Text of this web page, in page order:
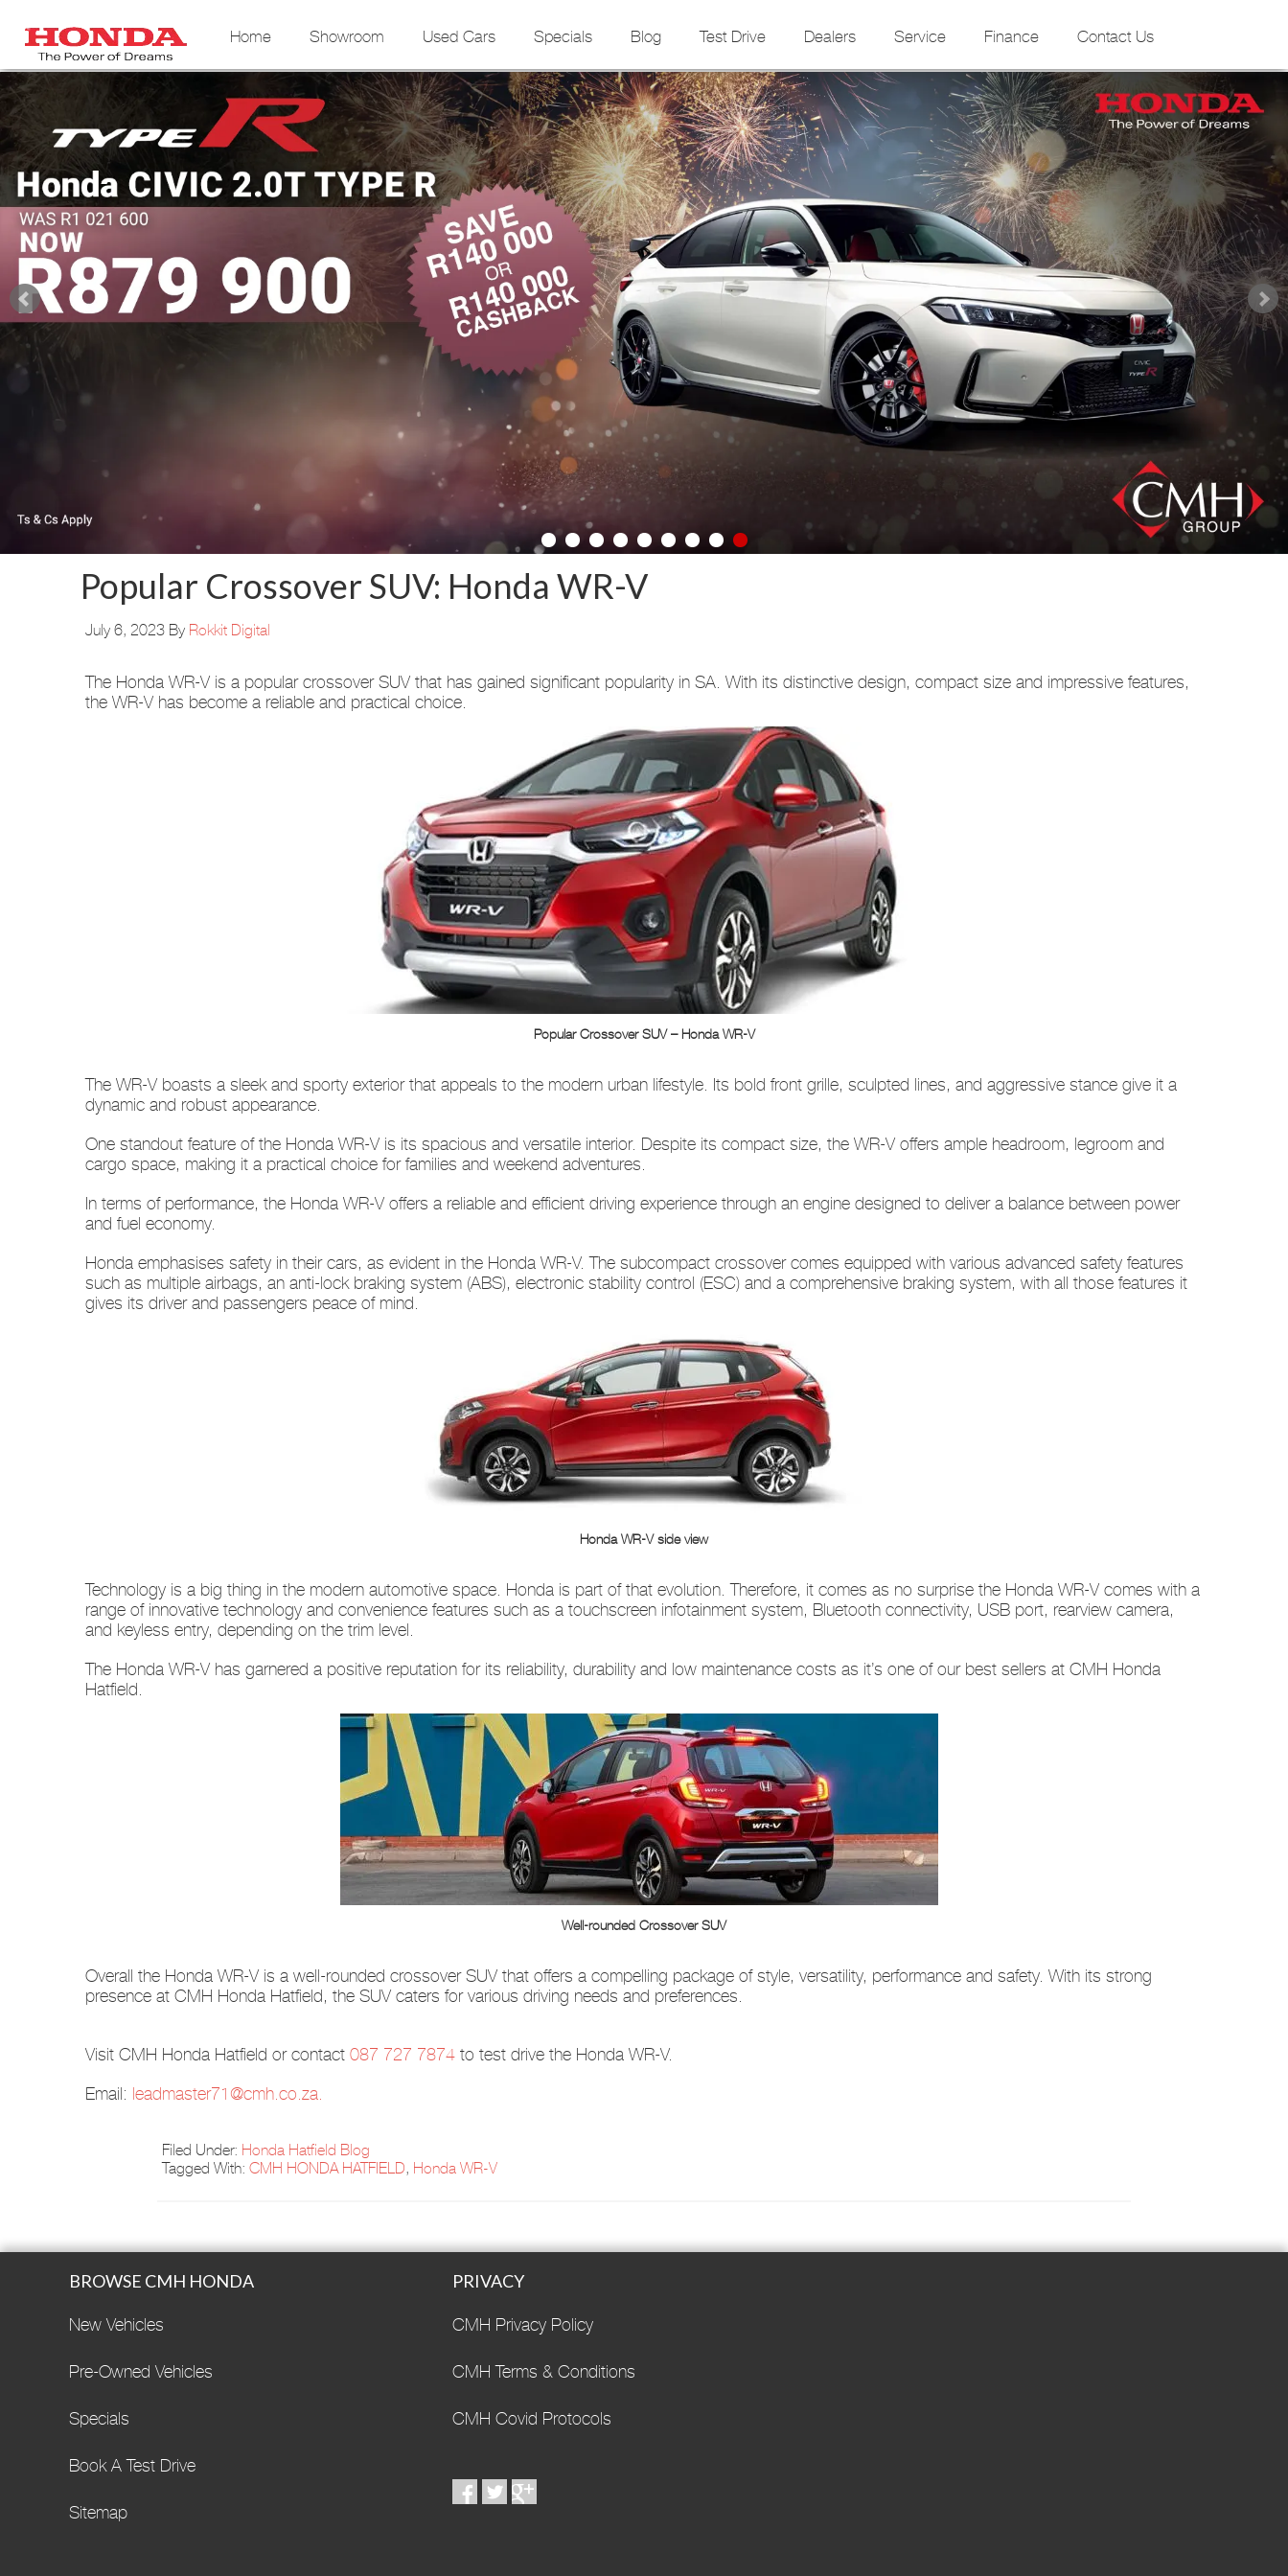
Home Showroom Used Cars Specials Blog Test Drive Dealers Service Finance Contact Us
Popular Crossover SUV: Honda WR-V
July 6, 2023 By Rokkit Digital
The Honda WR-V is a popular crossover SUV that has gained significant popularity in SA. With its distinctive design, compact size and impressive features,
the WR-V has become a reliable and practical choice.
Popular Crossover SUV – Honda WR-V
The WR-V boasts a sleek and sporty exterior that appeals to the modern urban lifestyle. Its bold front grille, sculpted lines, and aggressive stance give it a
dynamic and robust appearance.
One standout feature of the Honda WR-V is its spacious and versatile interior. Despite its compact size, the WR-V offers ample headroom, legroom and
cargo space, making it a practical choice for families and weekend adventures.
In terms of performance, the Honda WR-V offers a reliable and efficient driving experience through an engine designed to deliver a balance between power
and fuel economy.
Honda emphasises safety in their cars, as evident in the Honda WR-V. The subcompact crossover comes equipped with various advanced safety features
such as multiple airbags, an anti-lock braking system (ABS), electronic stability control (ESC) and a comprehensive braking system, with all those features it
gives its driver and passengers peace of mind.
Honda WR-V side view
Technology is a big thing in the modern automotive space. Honda is part of that evolution. Therefore, it comes as no surprise the Honda WR-V comes with a
range of innovative technology and convenience features such as a touchscreen infotainment system, Bluetooth connectivity, USB port, rearview camera,
and keyless entry, depending on the trim level.
The Honda WR-V has garnered a positive reputation for its reliability, durability and low maintenance costs as it’s one of our best sellers at CMH Honda
Hatfield.
Well-rounded Crossover SUV
Overall the Honda WR-V is a well-rounded crossover SUV that offers a compelling package of style, versatility, performance and safety. With its strong
presence at CMH Honda Hatfield, the SUV caters for various driving needs and preferences.
Visit CMH Honda Hatfield or contact 087 727 7874 to test drive the Honda WR-V.
Email: leadmaster71@cmh.co.za
Filed Under: Honda Hatfield Blog
Tagged With: CMH HONDA HATFIELD, Honda WR-V
BROWSE CMH HONDA
New Vehicles
Pre-Owned Vehicles
Specials
Book A Test Drive
Sitemap
PRIVACY
CMH Privacy Policy
CMH Terms & Conditions
CMH Covid Protocols